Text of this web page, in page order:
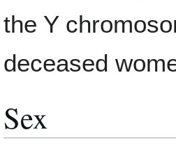
the Y
deceased
Sex